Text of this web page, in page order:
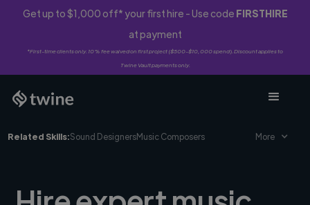
Get up to $1,000 off* your first hire - Use code FIRSTHIRE
at payment
*First-time clients only. 10% fee waived on first project ($500-$10,000 spend). Discount applies to
Twine Vault payments only.
Related Skills:Sound DesignersMusic Composers More